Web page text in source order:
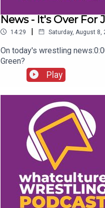
News - It's Over For
14:29 | Saturday, August 8,
On today's wrestling
Green?
Play